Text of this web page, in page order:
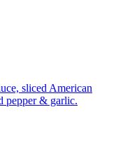
sliced American
pepper & garlic.